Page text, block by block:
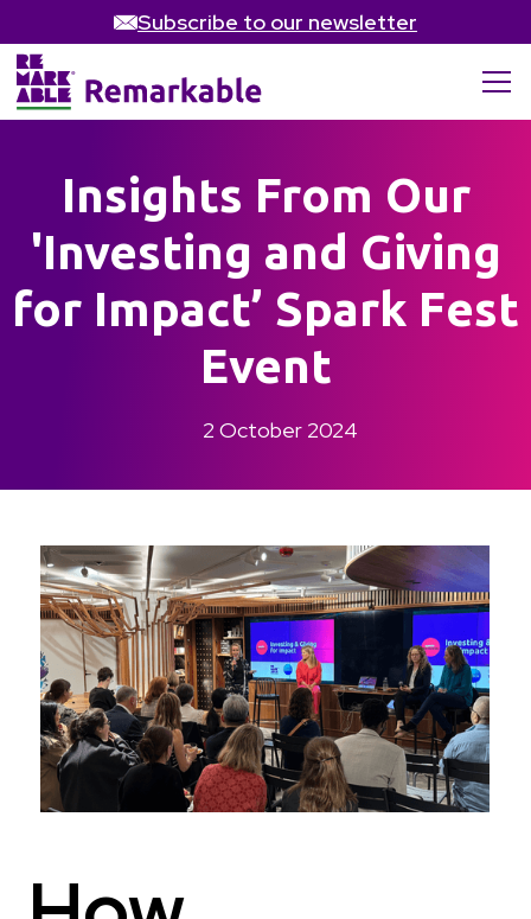
Subscribe to our newsletter
Insights From Our
'Investing and Giving
for Impact’ Spark Fest
Event
2 October 2024